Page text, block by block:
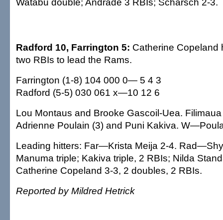
Radford 10, Farrington 5: Catherine Copeland
two RBIs to lead the Rams.
Farrington (1-8) 104 000 0— 5 4 3
Radford (5-5) 030 061 x—10 12 6
Lou Montaus and Brooke Gascoil-Uea.
Adrienne Poulain (3) and Puni Kakiva.
Leading hitters: Far—Krista Meija 2-4.
Manuma triple; Kakiva triple, 2 RBIs; Nilda
Catherine Copeland 3-3, 2 doubles, 2 RBIs.
Reported by Mildred Hetrick